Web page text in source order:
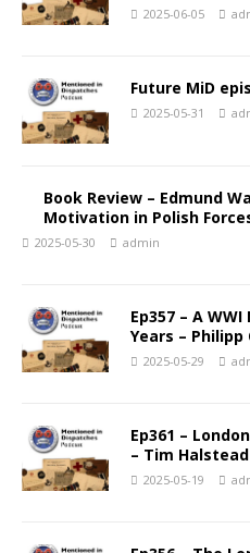
2025-06-05
Future MiD
2025-05-31
Book Review – Edmund
Motivation in Polish
2025-05-30 admin
Ep357 – A
Years – Philipp
2025-05-29
Ep361 –
– Tim Halstead
2025-05-19